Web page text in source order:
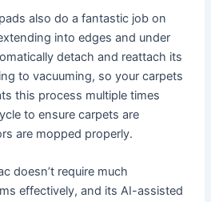
also do a fantastic job on
into edges and under
detach and reattach its
to vacuuming, so your carpets
this process multiple times
to ensure carpets are
are mopped properly.
doesn’t require much
effectively, and its AI-assisted